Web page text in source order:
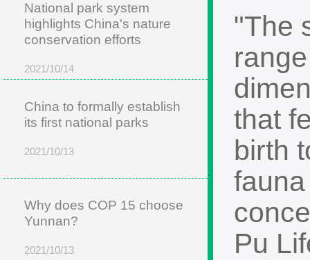
National park system
highlights China's nature
conservation efforts
2021/10/14
China to formally establish
its first national parks
2021/10/13
Why does COP 15 choose
Yunnan?
2021/10/13
"The
that
birth
Pu